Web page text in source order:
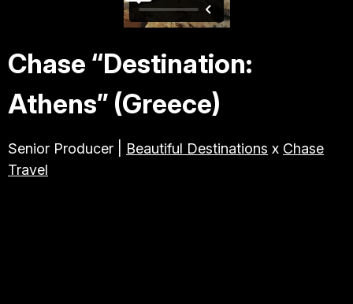
Chase “Destination:
Athens” (Greece)
Senior Producer | Beautiful Destinations x Chase
Travel